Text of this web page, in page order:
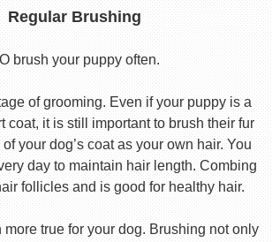
Regular Brushing
brush your puppy often.
of grooming. Even if your puppy is a
coat, it is still important to brush their fur
your dog’s coat as your own hair. You
day to maintain hair length. Combing
follicles and is good for healthy hair.
true for your dog. Brushing not only